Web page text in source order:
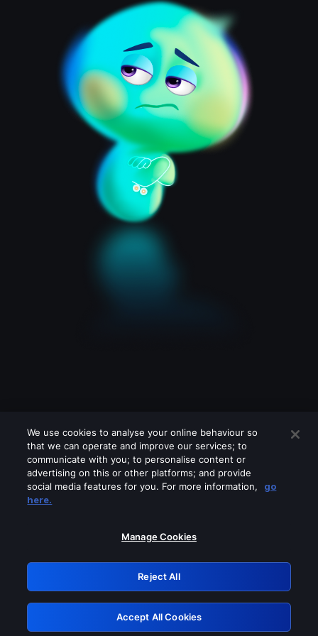
Please turn off any of these services
GRN: 0.841c2117.1786251469.a857025b
Retry
We use cookies to analyse your online behaviour so
that we can operate and improve our services; to
communicate with you; to personalise content or
advertising on this or other platforms; and provide
social media features for you. For more information,
go
here.
Manage Cookies
Reject All
Accept All Cookies